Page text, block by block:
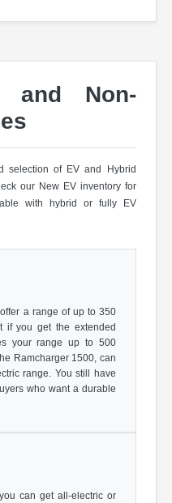
and Non-
selection of EV and Hybrid
our New EV inventory for
with hybrid or fully EV
a range of up to 350
if you get the extended
your range up to 500
Ramcharger 1500, can
range. You still have
who want a durable
can get all-electric or